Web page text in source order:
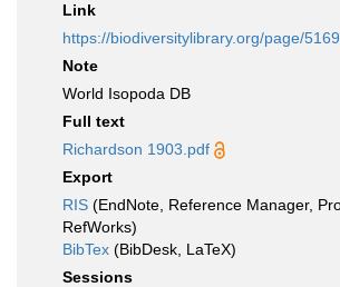
Link
https://biodiversitylibrary.org/page/
Note
World Isopoda DB
Full text
Richardson 1903.pdf
Export
RIS (EndNote, Reference Manager,
RefWorks)
BibTex (BibDesk, LaTeX)
Sessions